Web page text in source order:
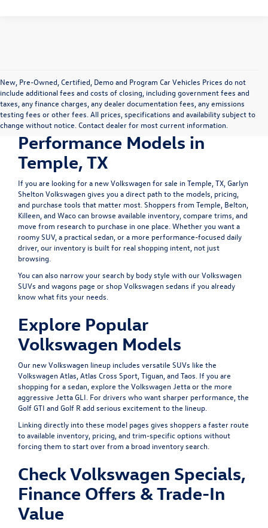
New, Pre-Owned, Certified, Demo and Program Car Vehicles Prices do not
include additional fees and costs of closing, including government fees and
taxes, any finance charges, any dealer documentation fees, any emissions
testing fees or other fees. All prices, specifications and availability subject to
change without notice. Contact dealer for most current information.
Shop New Volkswagen
SUVs, Sedans &
Performance Models in
Temple, TX
If you are looking for a new Volkswagen for sale in Temple, TX, Garlyn
Shelton Volkswagen gives you a direct path to the models, pricing,
and purchase tools that matter most. Shoppers from Temple, Belton,
Killeen, and Waco can browse available inventory, compare trims, and
move from research to purchase in one place. Whether you want a
roomy SUV, a practical sedan, or a more performance-focused daily
driver, our inventory is built for real shopping intent, not just
browsing.
You can also narrow your search by body style with ourVolkswagen
SUVs and wagons page or shopVolkswagen sedans if you already
know what fits your needs.
Explore Popular
Volkswagen Models
Our new Volkswagen lineup includes versatile SUVs like the
Volkswagen Atlas,Atlas Cross Sport,Tiguan, and Taos. If you are
shopping for a sedan, explore the Volkswagen Jettaor the more
aggressive Jetta GLI. For drivers who want sharper performance, the
Golf GTI and Golf Radd serious excitement to the lineup.
Linking directly into these model pages gives shoppers a faster route
to available inventory, pricing, and trim-specific options without
forcing them to start over from a broad inventory search.
Check Volkswagen Specials,
Finance Offers & Trade-In
Value